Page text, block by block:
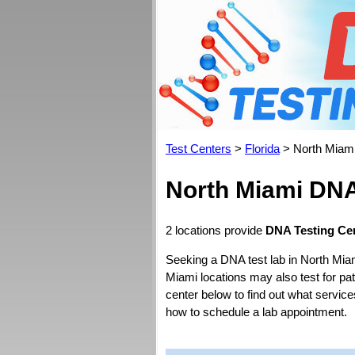
Test Centers > Florida > North
North Miami
2 locations provide DNA Testing
Seeking a DNA test lab in North
Miami locations may also test for
center below to find out what
how to schedule a lab appointment.